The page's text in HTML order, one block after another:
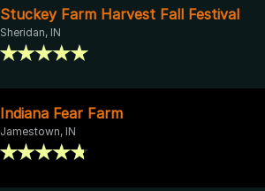
Stuckey Farm Harvest Fall Festival
Sheridan, IN
Indiana Fear Farm
Jamestown, IN